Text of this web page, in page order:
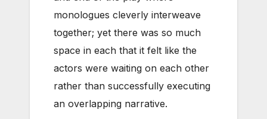
monologues cleverly interweave
together; yet there was so much
space in each that it felt like the
actors were waiting on each other
rather than successfully executing
an overlapping narrative.